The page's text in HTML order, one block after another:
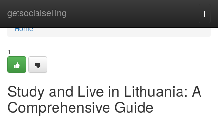
getsocialselling
Home
Home
1
Study and Live in Lithuania: A
Comprehensive Guide